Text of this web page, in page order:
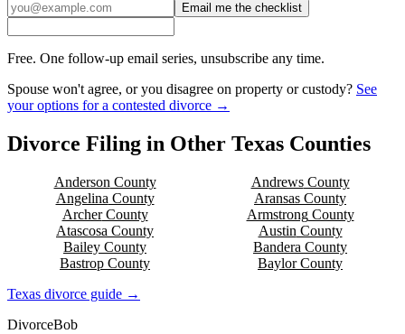
Email me the checklist
Free. One follow-up email series, unsubscribe any time.
Spouse won't agree, or you disagree on property or custody? See
your options for a contested divorce →
Divorce Filing in Other Texas Counties
Anderson County AndrewsCounty
Angelina County Aransas County
ArcherCounty ArmstrongCounty
Atascosa County Austin County
Bailey County Bandera County
Bastrop County BaylorCounty
Texas divorce guide →
DivorceBob